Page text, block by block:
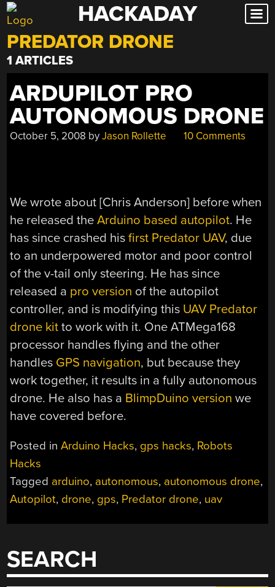
Skip
to
content
HACKADAY
PREDATOR DRONE
1 ARTICLES
ARDUPILOT PRO
AUTONOMOUS DRONE
October 5, 2008 byJason Rollette 10 Comments
We wrote about [Chris Anderson] before when
he released theArduino based autopilot. He
has since crashed hisfirst Predator UAV, due
to an underpowered motor and poor control
of the v-tail only steering. He has since
released a pro version of the autopilot
controller, and is modifying this UAV Predator
drone kit to work with it. One ATMega168
processor handles flying and the other
handles GPS navigation, but because they
work together, it results in a fully autonomous
drone. He also has a BlimpDuino version we
have covered before.
Posted inArduino Hacks, gps hacks, Robots
Hacks
Tagged arduino, autonomous, autonomous drone,
Autopilot, drone, gps, Predator drone, uav
SEARCH